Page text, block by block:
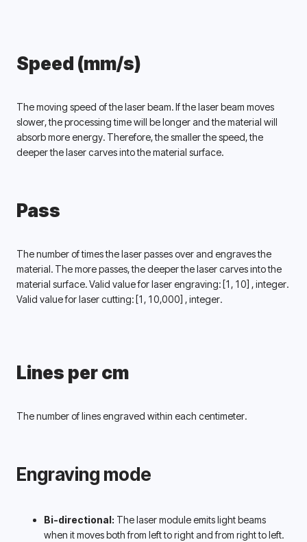
Speed (mm/s)
The moving speed of the laser beam. If the laser beam moves
slower, the processing time will be longer and the material will
absorb more energy. Therefore, the smaller the speed, the
deeper the laser carves into the material surface.
Pass
The number of times the laser passes over and engraves the
material. The more passes, the deeper the laser carves into the
material surface. Valid value for laser engraving: [1, 10] , integer.
Valid value for laser cutting: [1, 10,000] , integer.
Lines per cm
The number of lines engraved within each centimeter.
Engraving mode
Bi-directional: The laser module emits light beams
when it moves both from left to right and from right to left.